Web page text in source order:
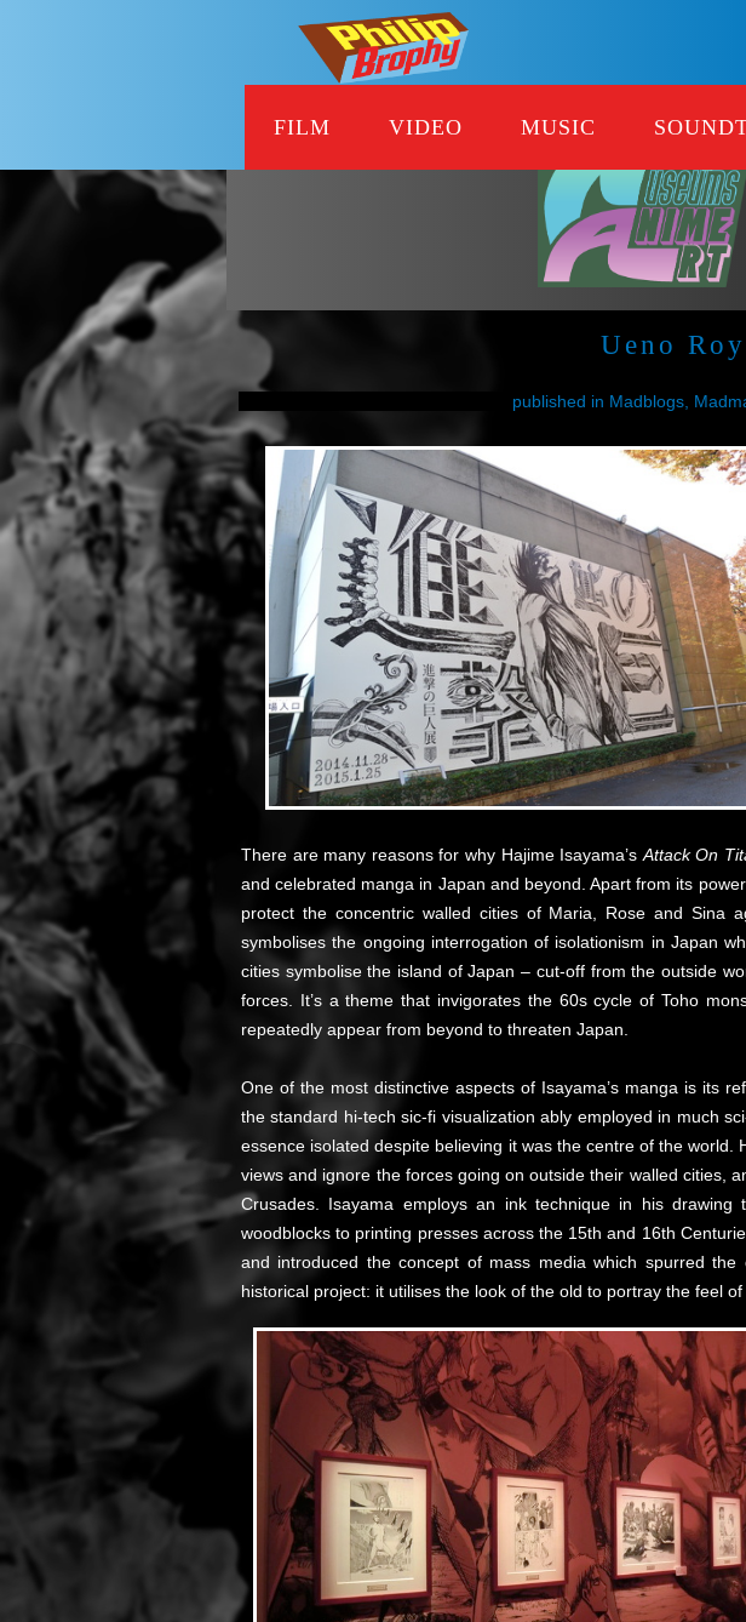
FILM VIDEO MUSIC
Ueno
published in Madblogs,
There are many reasons for why Hajime Isayama’s Attack On
and celebrated manga in Japan and beyond. Apart from its
protect the concentric walled cities of Maria, Rose and Sina
symbolises the ongoing interrogation of isolationism in Japan
cities symbolise the island of Japan – cut-off from the outside
forces. It’s a theme that invigorates the 60s cycle of Toho
repeatedly appear from beyond to threaten Japan.
One of the most distinctive aspects of Isayama’s manga is its
the standard hi-tech sic-fi visualization ably employed in much
essence isolated despite believing it was the centre of the
views and ignore the forces going on outside their walled cities,
Crusades. Isayama employs an ink technique in his
woodblocks to printing presses across the 15th and 16th
and introduced the concept of mass media which spurred
historical project: it utilises the look of the old to portray the feel